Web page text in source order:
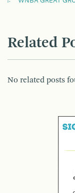
Related
No related posts